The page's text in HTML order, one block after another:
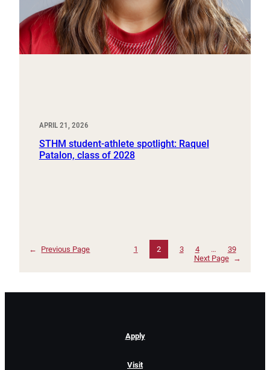
APRIL 21, 2026
STHM student-athlete spotlight: Raquel
Patalon, class of 2028
← Previous Page 1 2 3 4 …
39
Next Page
→
Apply
Visit